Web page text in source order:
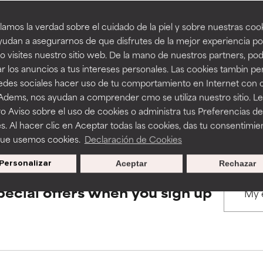
la verdad sobre el cuidado de la piel y sobre nuestras
a asegurarnos de que disfrutes de la mejor experiencia
visites nuestro sitio web. De la mano de nuestros partners,
los anuncios a tus intereses personales. Las cookies tambin
sociales hacer uso de tu comportamiento en Internet con
nos ayudan a comprender cmo se utiliza nuestro sitio.
Aviso sobre el uso de cookies o administra tus Preferencias de
Al hacer clic en Aceptar todas las cookies, das tu
usemos cookies. Declaración de Cookies
Personalizar Rechazar
Aceptar
BACK TO SEARCH
to assess ingredients in this dictionary. Regulations
a formula's texture, stability, or penetration.
but may have aesthetic, stability, or other issues that limit
of irritation. Risk increases when combined with other
inflammation, dryness, etc. May offer benefit in some
harm than good.
a formula's texture, stability, or penetration.
but may have aesthetic, stability, or other issues that limit
of irritation. Risk increases when combined with other
inflammation, dryness, etc. May offer benefit in some
harm than good.
offers when you sign up